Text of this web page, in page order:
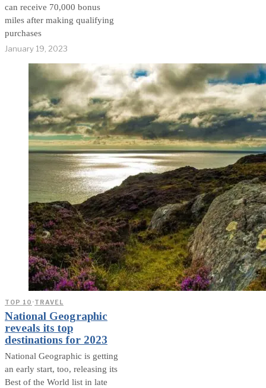
can receive 70,000 bonus
miles after making qualifying
purchases
January 19, 2023
TOP 10 ·TRAVEL
National Geographic
reveals its top
destinations for 2023
National Geographic is getting
an early start, too, releasing its
Best of the World list in late